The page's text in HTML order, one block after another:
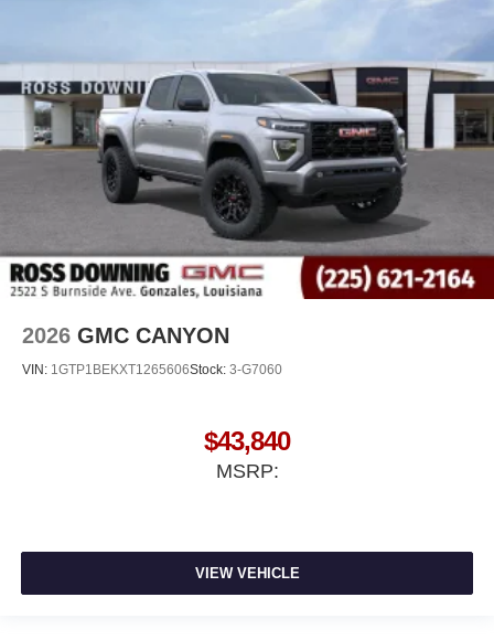
2026 GMC CANYON
VIN: 1GTP1BEKXT1265606Stock: 3-G7060
$43,840
MSRP:
VIEW VEHICLE